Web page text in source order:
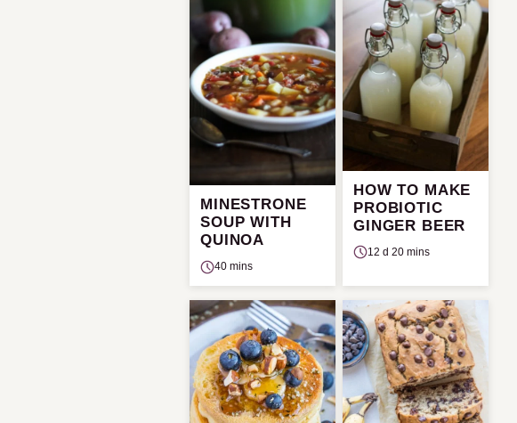
MINESTRONE
SOUP WITH
QUINOA
40 mins
HOW TO MAKE
PROBIOTIC
GINGER BEER
12 d 20 mins